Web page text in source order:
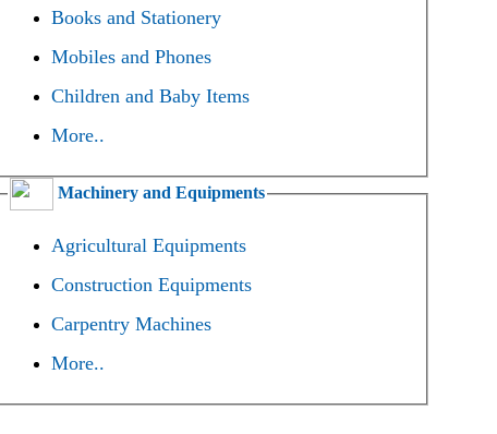
Books and Stationery
Mobiles and Phones
Children and Baby Items
More..
Machinery and Equipments
Agricultural Equipments
Construction Equipments
Carpentry Machines
More..